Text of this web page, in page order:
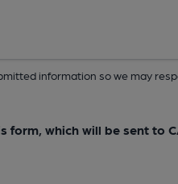
information so we may
which will be sent to